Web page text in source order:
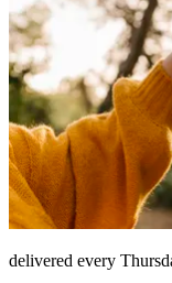
delivered every